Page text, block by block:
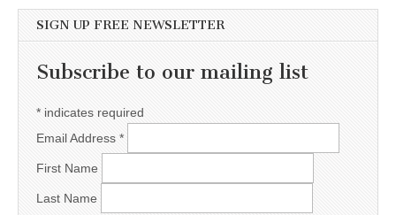
SIGN UP FREE NEWSLETTER
Subscribe to our mailing list
* indicates required
Email Address *
First Name
Last Name